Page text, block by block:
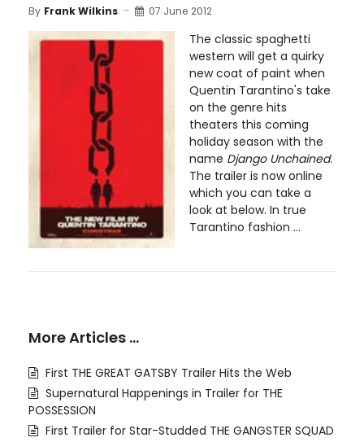
By Frank Wilkins 07 June 2012
The classic spaghetti
western will get a quirky
new coat of paint when
Quentin Tarantino's take
on the genre hits
theaters this coming
holiday season with the
name Django Unchained.
The trailer is now online
which you can take a
look at below. In true
Tarantino fashion ...
More Articles …
First THE GREAT GATSBY Trailer Hits the Web
Supernatural Happenings in Trailer for THE
POSSESSION
First Trailer for Star-Studded THE GANGSTER SQUAD